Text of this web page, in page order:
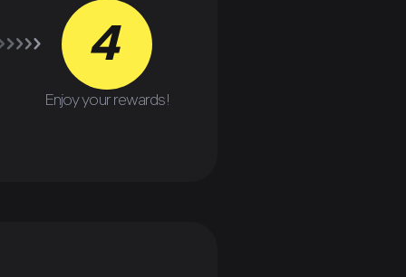
4
Enjoy your rewards!